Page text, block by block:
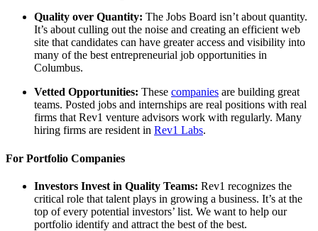
Quality over Quantity: The Jobs Board isn’t about quantity.
It’s about culling out the noise and creating an efficient web
site that candidates can have greater access and visibility into
many of the best entrepreneurial job opportunities in
Columbus.
Vetted Opportunities: These companies are building great
teams. Posted jobs and internships are real positions with real
firms that Rev1 venture advisors work with regularly. Many
hiring firms are resident in Rev1 Labs.
For Portfolio Companies
Investors Invest in Quality Teams: Rev1 recognizes the
critical role that talent plays in growing a business. It’s at the
top of every potential investors’ list. We want to help our
portfolio identify and attract the best of the best.